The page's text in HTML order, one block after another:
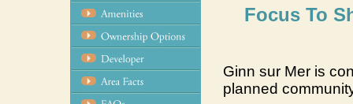
Focus To
Ginn sur Mer is
planned